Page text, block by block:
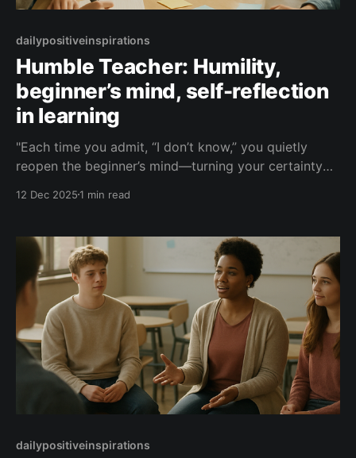
dailypositiveinspirations
Humble Teacher: Humility,
beginner’s mind, self-reflection
in learning
"Each time you admit, “I don’t know,” you quietly
reopen the beginner’s mind—turning your certainty
learning to walk through."— Humble Teacher About
is not
12 Dec 20251 min read
dailypositiveinspirations